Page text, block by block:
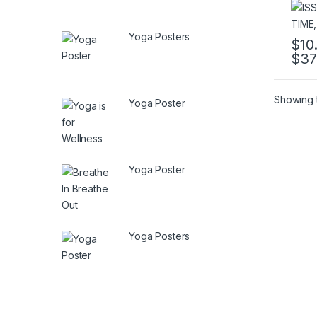
$
$
This
Showing
Yoga Posters
Yoga Poster
Yoga Poster
Yoga Posters